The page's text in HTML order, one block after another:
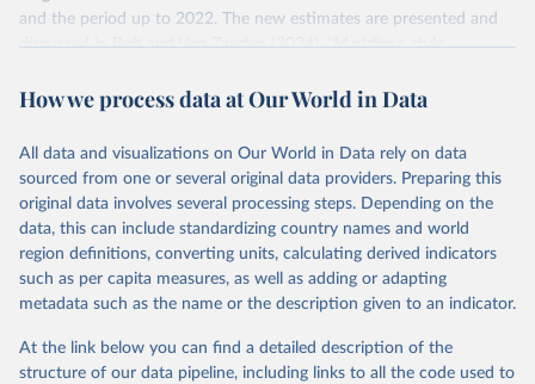
US dollar would buy in the US in 2021. One 2011 int.-$ is
defined in the same way, but for prices in 2011.
You can read more in our article,What are international
and the period up to 2022. The new estimates are presented and
discussed in Bolt and Van Zanden (2024), "Maddison style
update", Journal of Economic Surveys, 1–41.
April 26, 2024
https://www.rug.nl/ggdc/historicaldevelop
ment/maddison/releases/maddison-
project-database-2023
Citation
This is the citation of the original data obtained from the source,
prior to any processing or adaptation by Our World in Data. To cite
given in Reuse This Work below.
How we process data at Our World in Data
All data and visualizations on Our World in Data rely on data
sourced from one or several original data providers. Preparing this
original data involves several processing steps. Depending on the
data, this can include standardizing country names and world
region definitions, converting units, calculating derived indicators
such as per capita measures, as well as adding or adapting
metadata such as the name or the description given to an indicator.
At the link below you can find a detailed description of the
structure of our data pipeline, including links to all the code used to